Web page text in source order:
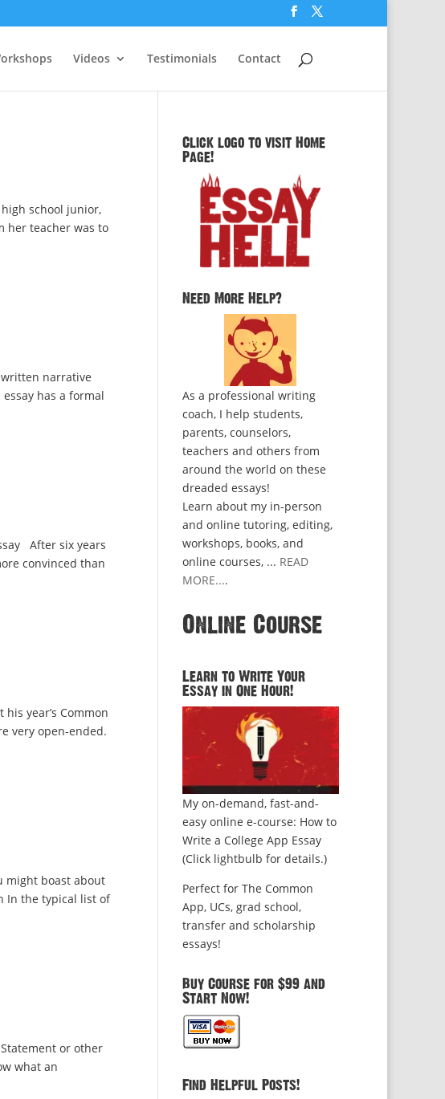
Videos Testimonials Contact
school junior,
her teacher was to
written narrative
has a formal
After six years
convinced than
year’s Common
very open-ended.
might boast about
In the typical list of
Statement or other
what an
Click logo to visit Home
Page!
Need More Help?
As a professional writing
coach, I help students,
parents, counselors,
teachers and others from
around the world on these
dreaded essays!
Learn about my in-person
and online tutoring, editing,
workshops, books, and
online courses, ... READ
MORE....
Online Course
Learn to Write Your
Essay in One Hour!
My on-demand, fast-and-
easy online e-course: How to
Write a College App Essay
(Click lightbulb for details.)
Perfect for The Common
App, UCs, grad school,
transfer and scholarship
essays!
Buy Course for $99 and
Start Now!
Find Helpful Posts!